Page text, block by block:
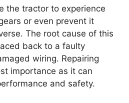
the tractor to experience
or even prevent it
The root cause of this
back to a faulty
wiring. Repairing
importance as it can
and safety.